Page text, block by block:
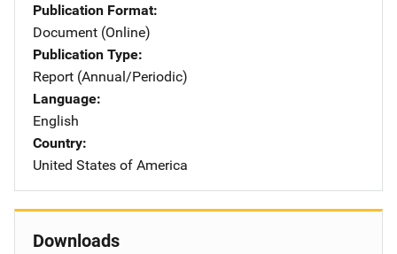
Publication Format
Document (Online)
Publication Type
Report (Annual/Periodic)
Language
English
Country
United States of America
Downloads